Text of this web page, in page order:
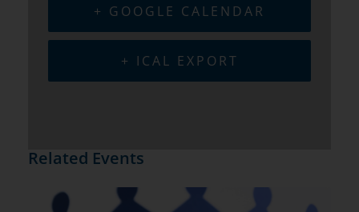
+ GOOGLE CALENDAR
+ ICAL EXPORT
Related Events